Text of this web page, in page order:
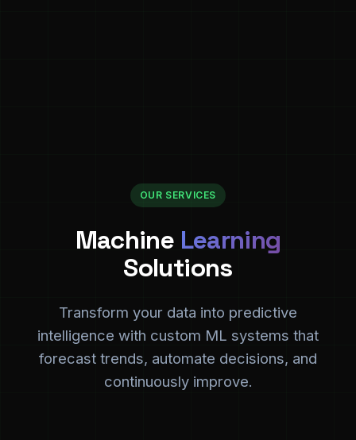
OUR SERVICES
Machine Learning
Solutions
Transform your data into predictive
intelligence with custom ML systems that
forecast trends, automate decisions, and
continuously improve.